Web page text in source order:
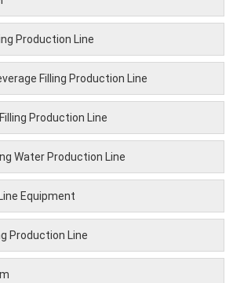
Production Line
Filling Production Line
Production Line
Water Production Line
Equipment
Production Line